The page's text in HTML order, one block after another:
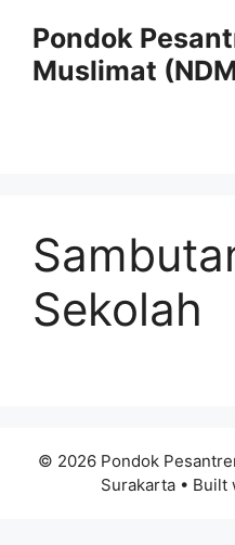
content
Pondok
Muslimat
Sekolah
© 2026 Pondok
Surakarta • Built